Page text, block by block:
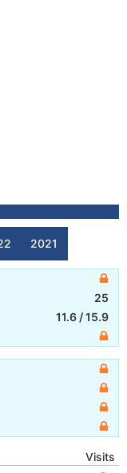
2021
25
11.6 /15.9
Visits